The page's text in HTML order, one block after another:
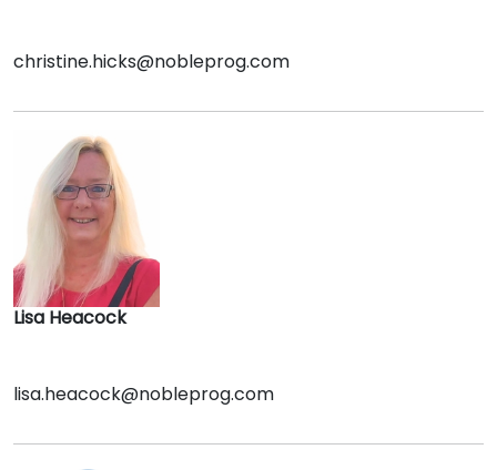
christine.hicks@nobleprog.com
Lisa Heacock
lisa.heacock@nobleprog.com